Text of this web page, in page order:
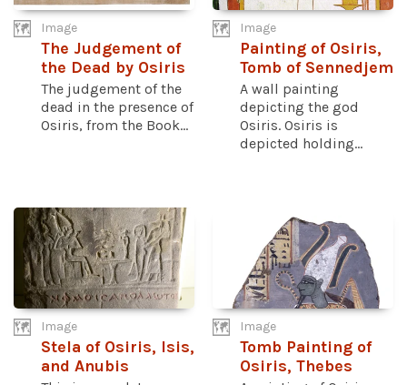
Image
The Judgement of
the Dead by Osiris
The judgement of the
dead in the presence of
Osiris, from the Book...
Image
Painting of Osiris,
Tomb of Sennedjem
A wall painting
depicting the god
Osiris. Osiris is
depicted holding...
Image
Stela of Osiris, Isis,
and Anubis
Image
Tomb Painting of
Osiris, Thebes